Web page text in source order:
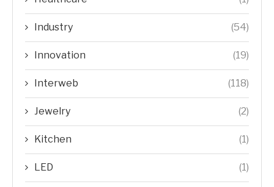
Industry (54)
Innovation (19)
Interweb (118)
Jewelry (2)
Kitchen (1)
LED (1)